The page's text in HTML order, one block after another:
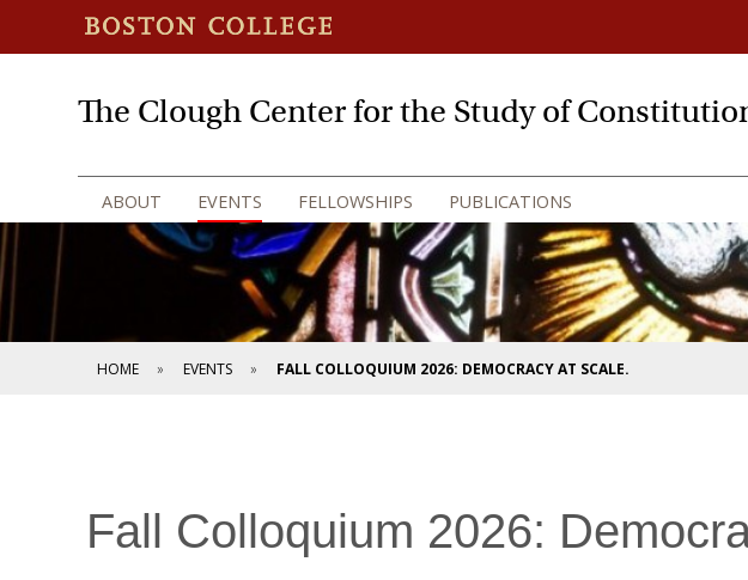
The Clough Center for the Study of
ABOUT EVENTS FELLOWSHIPS PUBLICATIONS
HOME EVENTS FALL COLLOQUIUM 2026: DEMOCRACY AT SCALE.
Fall Colloquium 2026: